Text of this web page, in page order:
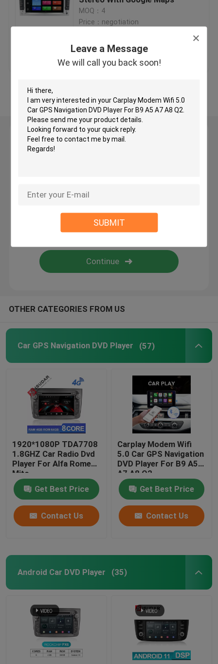
Leave a Message
We will call you back soon!
SUBMIT
Car GPS Navigation DVD Player
Car DVD Player For VW
Car DVD Player For Mercedes Benz
2 Din Car Dvd Player
DVD GPS Navigation For Toyota
Android Car Navigation System
Car Reverse Camera
MOQ：4
Price：negotiation
Get Best Price Contact Us
View More
Leave a Message
OTHER CATEGORIES FROM US
Car GPS Navigation DVD Player (57)
1920*1080P TDA7708
1.8GHZ Car Radio Dvd
Player For Alfa Romeo
Mito
Get Best Price
Contact Us
Carplay Modem Wifi
5.0 Car GPS Navigation
DVD Player For B9 A5
A7 A8 Q2
Get Best Price
Contact Us
Android Car DVD Player (35)